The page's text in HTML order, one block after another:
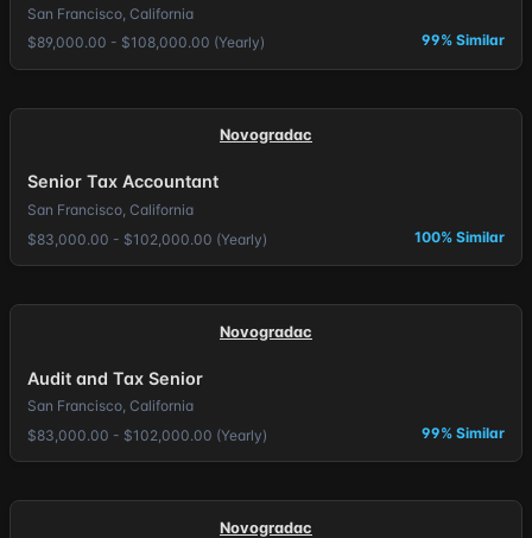
San Francisco, California
$89,000.00 - $108,000.00 (Yearly)
99% Similar
Novogradac
Senior Tax Accountant
San Francisco, California
$83,000.00 - $102,000.00 (Yearly)
100% Similar
Novogradac
Audit and Tax Senior
San Francisco, California
$83,000.00 - $102,000.00 (Yearly)
99% Similar
Novogradac